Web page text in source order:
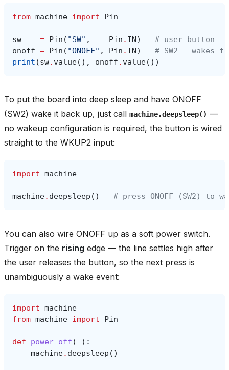
from machine import Pin
sw = Pin ( "SW" , Pin . IN)
# user button
onoff = Pin ( "ONOFF" , Pin . IN)
# SW2 — wakes
print (sw. value(), onoff . value())
To put the board into deep sleep and have ONOFF
(SW2) wake it back up, just call machine.deepsleep() —
no wakeup configuration is required, the button is wired
straight to the WKUP2 input:
import machine
machine. deepsleep () # press ONOFF (SW2) to
You can also wire ONOFF up as a soft power switch.
Trigger on the rising edge — the line settles high after
the user releases the button, so the next press is
unambiguously a wake event:
import machine
from machine import Pin
def power_off (
):
machine. deepsleep ()